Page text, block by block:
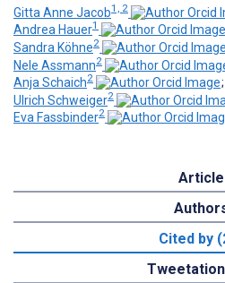
Gitta Anne Jacob1, 2
Andrea Hauer1
Sandra Köhne2
Nele Assmann2
Anja Schaich2
;
Ulrich Schweiger2
Eva Fassbinder2
Article
Cited by